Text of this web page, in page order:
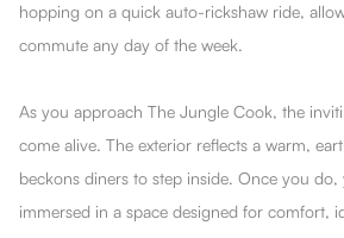
hopping on a quick auto-rickshaw ride,
commute any day of the week.
As you approach The Jungle Cook, the
come alive. The exterior reflects a warm,
beckons diners to step inside. Once you do,
immersed in a space designed for comfort,